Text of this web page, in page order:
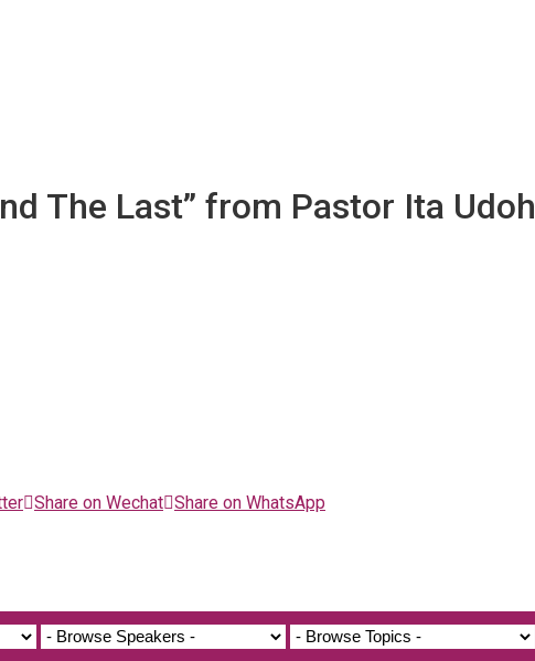
The Last” from Pastor Ita Udoh
Share on Wechat Share on WhatsApp